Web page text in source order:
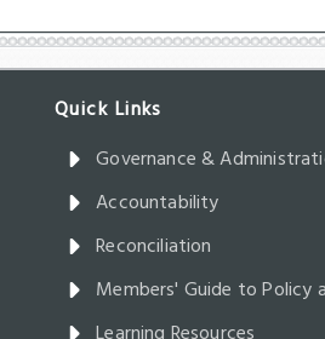
Governance &
Accountability
Reconciliation
Members' Guide to Policy